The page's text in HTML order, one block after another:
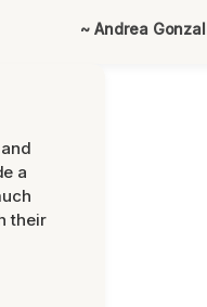
~ Andrea
a
their